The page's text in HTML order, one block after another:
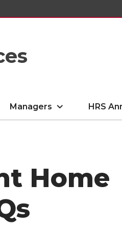
Managers HRS
Home